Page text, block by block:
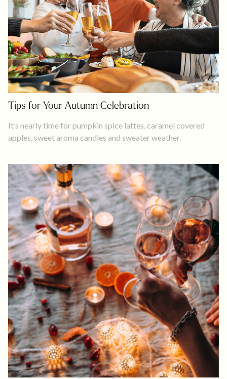
Tips for Your Autumn Celebration
It’s nearly time for pumpkin spice lattes, caramel covered
apples, sweet aroma candles and sweater weather.